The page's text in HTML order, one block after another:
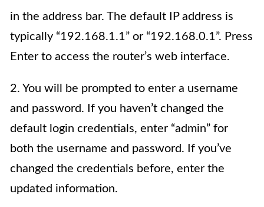
in the address bar. The default IP address is
typically “192.168.1.1” or “192.168.0.1”. Press
Enter to access the router’s web interface.
2. You will be prompted to enter a username
and password. If you haven’t changed the
default login credentials, enter “admin” for
both the username and password. If you’ve
changed the credentials before, enter the
updated information.